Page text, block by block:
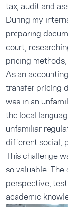
tax, audit and
During my
preparing
court,
pricing
As an
transfer pricing
was in an
the local
unfamiliar
different social,
This challenge
so valuable.
perspective,
academic